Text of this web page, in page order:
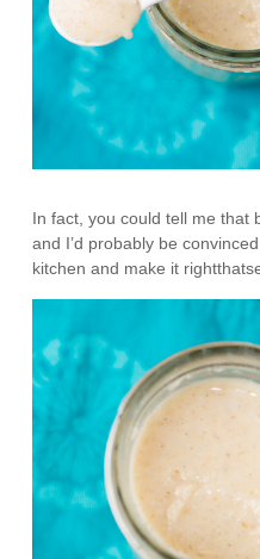
In fact, you could tell me that
and I’d probably be
kitchen and make it